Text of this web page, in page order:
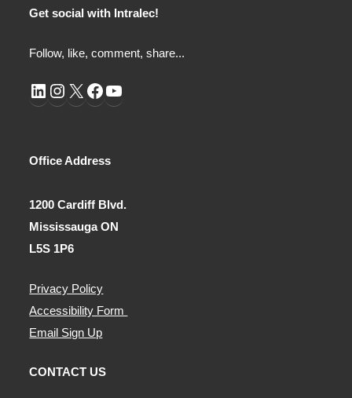
Get social with Intralec!
Follow, like, comment, share...
LinkedIn
Instagram
X Facebook
YouTube
Office Address
1200 Cardiff Blvd.
Mississauga ON
L5S 1P6
Privacy Policy
Accessibility Form
Email Sign Up
CONTACT US